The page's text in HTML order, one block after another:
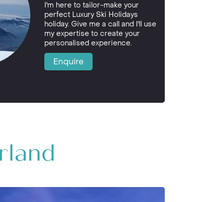
I'm here to tailor-make your
perfect Luxury Ski Holidays
holiday. Give me a call and I'll use
my expertise to create your
personalised experience.
Enquire